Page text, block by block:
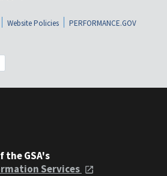
Website Policies
PERFORMANCE.GOV
the GSA's
Services